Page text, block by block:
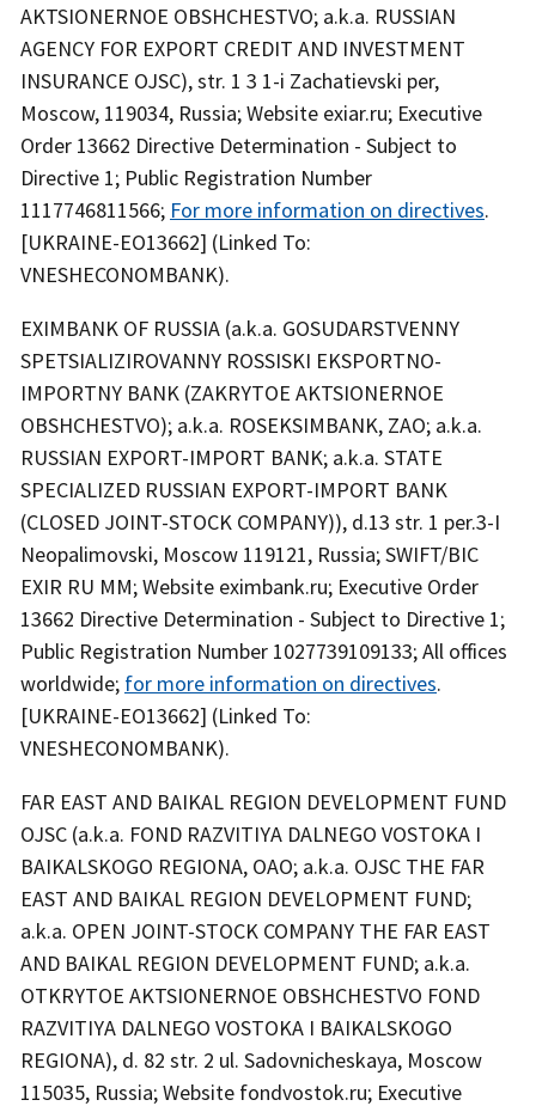
AKTSIONERNOE OBSHCHESTVO; a.k.a. RUSSIAN
AGENCY FOR EXPORT CREDIT AND INVESTMENT
INSURANCE OJSC), str. 1 3 1-i Zachatievski per,
Moscow, 119034, Russia; Website exiar.ru; Executive
Order 13662 Directive Determination - Subject to
Directive 1; Public Registration Number
1117746811566; For more information on directives.
[UKRAINE-EO13662] (Linked To:
VNESHECONOMBANK).
EXIMBANK OF RUSSIA (a.k.a. GOSUDARSTVENNY
SPETSIALIZIROVANNY ROSSISKI EKSPORTNO-
IMPORTNY BANK (ZAKRYTOE AKTSIONERNOE
OBSHCHESTVO); a.k.a. ROSEKSIMBANK, ZAO; a.k.a.
RUSSIAN EXPORT-IMPORT BANK; a.k.a. STATE
SPECIALIZED RUSSIAN EXPORT-IMPORT BANK
(CLOSED JOINT-STOCK COMPANY)), d.13 str. 1 per.3-I
Neopalimovski, Moscow 119121, Russia; SWIFT/BIC
EXIR RU MM; Website eximbank.ru; Executive Order
13662 Directive Determination - Subject to Directive 1;
Public Registration Number 1027739109133; All offices
worldwide; for more information on directives.
[UKRAINE-EO13662] (Linked To:
VNESHECONOMBANK).
FAR EAST AND BAIKAL REGION DEVELOPMENT FUND
OJSC (a.k.a. FOND RAZVITIYA DALNEGO VOSTOKA I
BAIKALSKOGO REGIONA, OAO; a.k.a. OJSC THE FAR
EAST AND BAIKAL REGION DEVELOPMENT FUND;
a.k.a. OPEN JOINT-STOCK COMPANY THE FAR EAST
AND BAIKAL REGION DEVELOPMENT FUND; a.k.a.
OTKRYTOE AKTSIONERNOE OBSHCHESTVO FOND
RAZVITIYA DALNEGO VOSTOKA I BAIKALSKOGO
REGIONA), d. 82 str. 2 ul. Sadovnicheskaya, Moscow
115035, Russia; Website fondvostok.ru; Executive